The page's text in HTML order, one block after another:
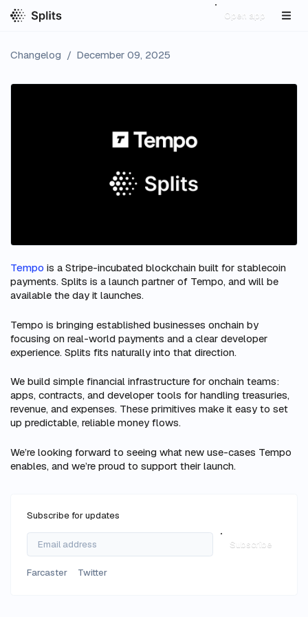
Open app
Changelog / December 09, 2025
Tempo is a Stripe-incubated blockchain built for stablecoin
payments. Splits is a launch partner of Tempo, and will be
available the day it launches.
Tempo is bringing established businesses onchain by
focusing on real-world payments and a clear developer
experience. Splits fits naturally into that direction.
We build simple financial infrastructure for onchain teams:
apps, contracts, and developer tools for handling treasuries,
revenue, and expenses. These primitives make it easy to set
up predictable, reliable money flows.
We’re looking forward to seeing what new use-cases Tempo
enables, and we’re proud to support their launch.
Subscribe for updates
Subscribe
Farcaster Twitter